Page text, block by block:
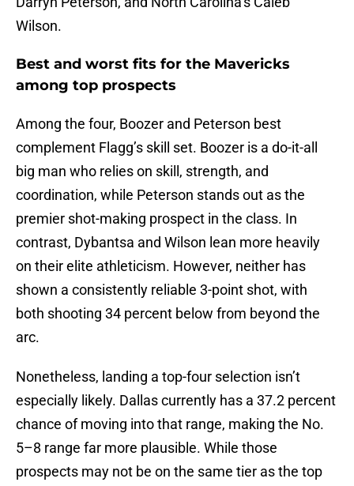
Wilson.
Best and worst fits for the Mavericks
among top prospects
Among the four, Boozer and Peterson best
complement Flagg’s skill set. Boozer is a do-it-all
big man who relies on skill, strength, and
coordination, while Peterson stands out as the
premier shot-making prospect in the class. In
contrast, Dybantsa and Wilson lean more heavily
on their elite athleticism. However, neither has
shown a consistently reliable 3-point shot, with
both shooting 34 percent below from beyond the
arc.
Nonetheless, landing a top-four selection isn’t
especially likely. Dallas currently has a 37.2 percent
chance of moving into that range, making the No.
5–8 range far more plausible. While those
prospects may not be on the same tier as the top